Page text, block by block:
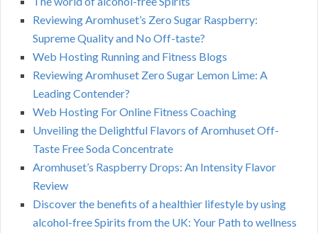
Reviewing Aromhuset’s Zero Sugar Raspberry:
Supreme Quality and No Off-taste?
Web Hosting Running and Fitness Blogs
Reviewing Aromhuset Zero Sugar Lemon Lime: A
Leading Contender?
Web Hosting For Online Fitness Coaching
Unveiling the Delightful Flavors of Aromhuset Off-
Taste Free Soda Concentrate
Aromhuset’s Raspberry Drops: An Intensity Flavor
Review
Discover the benefits of a healthier lifestyle by using
alcohol-free Spirits from the UK: Your Path to wellness